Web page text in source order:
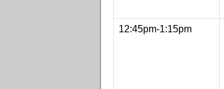
12:45pm-1:15pm